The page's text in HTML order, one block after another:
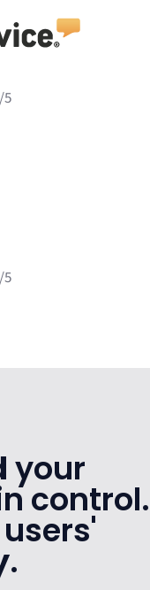
5
5
your
control.
.